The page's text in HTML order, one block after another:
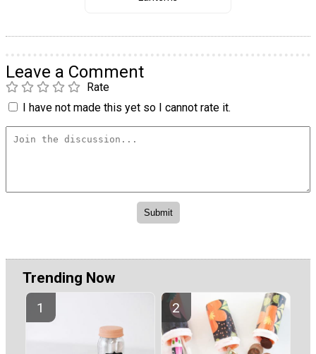
Leave a Comment
Rate
I have not made this yet so I cannot rate it.
Trending Now